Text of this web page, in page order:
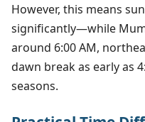
However, this means
significantly—while
around 6:00 AM,
dawn break as early as
seasons.